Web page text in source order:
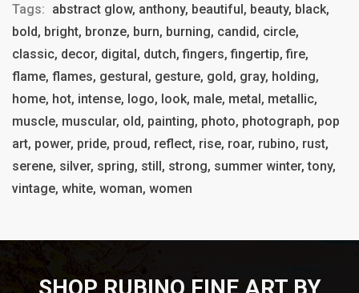
Tags: abstract glow, anthony, beautiful, beauty, black,
bold, bright, bronze, burn, burning, candid, circle,
classic, decor, digital, dutch, fingers, fingertip, fire,
flame, flames, gestural, gesture, gold, gray, holding,
home, hot, intense, logo, look, male, metal, metallic,
muscle, muscular, old, painting, photo, photograph, pop
art, power, pride, proud, reflect, rise, roar, rubino, rust,
serene, silver, spring, still, strong, summer winter, tony,
vintage, white, woman, women
SHOP RUBINO FINE ART BY